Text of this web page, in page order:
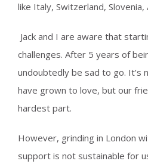
like Italy, Switzerland, Slovenia,
Jack and I are aware that
challenges. After 5 years of
undoubtedly be sad to go. It’s
have grown to love, but our
hardest part.
However, grinding in London
support is not sustainable for